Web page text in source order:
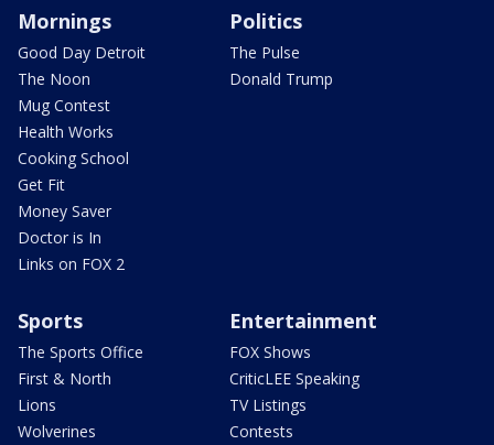
Mornings
Good Day Detroit
The Noon
Mug Contest
Health Works
Cooking School
Get Fit
Money Saver
Doctor is In
Links on FOX 2
Politics
The Pulse
Donald Trump
Sports
The Sports Office
First & North
Lions
Wolverines
Entertainment
FOX Shows
CriticLEE Speaking
TV Listings
Contests